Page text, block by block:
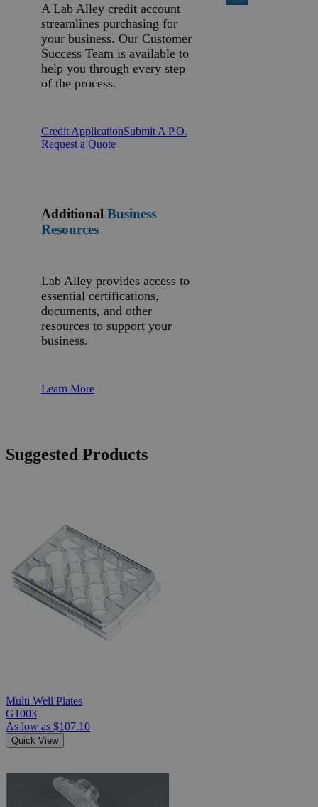
A Lab Alley credit account
streamlines purchasing for
your business. Our Customer
Success Team is available to
help you through every step
of the process.
Credit ApplicationSubmit A P.O.
Request a Quote
Additional Business
Resources
Lab Alley provides access to
essential certifications,
documents, and other
resources to support your
business.
Learn More
Suggested Products
Multi Well Plates
G1003
As low as $107.10
Quick View